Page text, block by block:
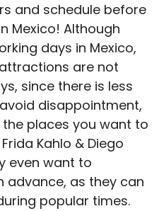
and schedule before
Mexico! Although
days in Mexico,
are not
since there is less
disappointment,
places you want to
Kahlo & Diego
even want to
advance, as they can
popular times.